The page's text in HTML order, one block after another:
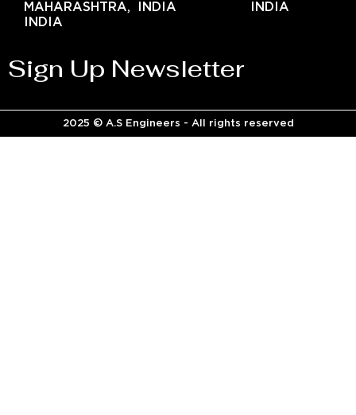
MAHARASHTRA,
INDIA
INDIA
INDIA
Sign Up Newsletter
2025 © A.S Engineers - All rights reserved